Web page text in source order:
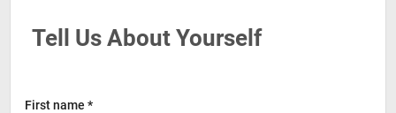
Tell Us About Yourself
First name *